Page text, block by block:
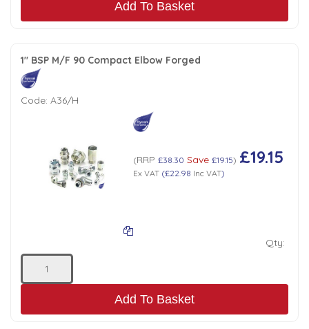
Add To Basket
1" BSP M/F 90 Compact Elbow Forged
Code: A36/H
(RRP £38.30 Save £19.15) £19.15
Ex VAT(£22.98 Inc VAT)
Qty:
Add To Basket